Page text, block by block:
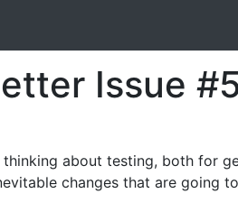
Issue
about testing, both for
changes that are going